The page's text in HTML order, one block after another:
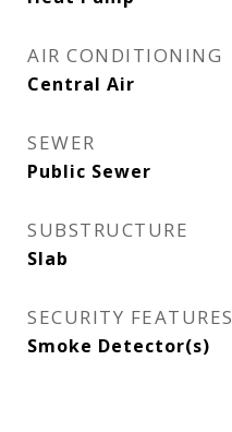
AIR CONDITIONING
Central Air
SEWER
Public Sewer
SUBSTRUCTURE
Slab
SECURITY FEATURES
Smoke Detector(s)